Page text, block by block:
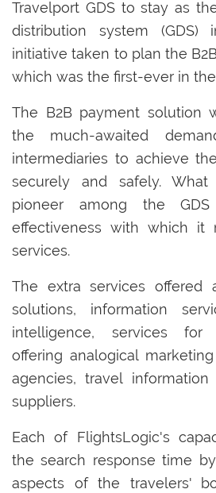
Travelport GDS to stay as
distribution system (GDS)
initiative taken to plan the
which was the first-ever in
The B2B payment solution
the much-awaited
intermediaries to achieve
securely and safely. What
pioneer among the
effectiveness with which it
services.
The extra services offered
solutions, information
intelligence, services for
offering analogical
agencies, travel
suppliers.
Each of FlightsLogic's
the search response time
aspects of the travelers'